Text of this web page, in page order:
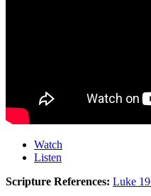
Watch
Listen
Scripture References: Luke